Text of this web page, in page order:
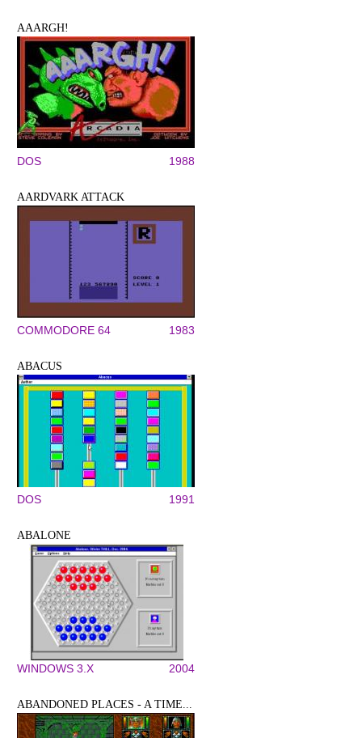
AAARGH!
DOS 1988
AARDVARK ATTACK
COMMODORE 64 1983
ABACUS
DOS 1991
ABALONE
WINDOWS 3.X 2004
ABANDONED PLACES - A TIME...